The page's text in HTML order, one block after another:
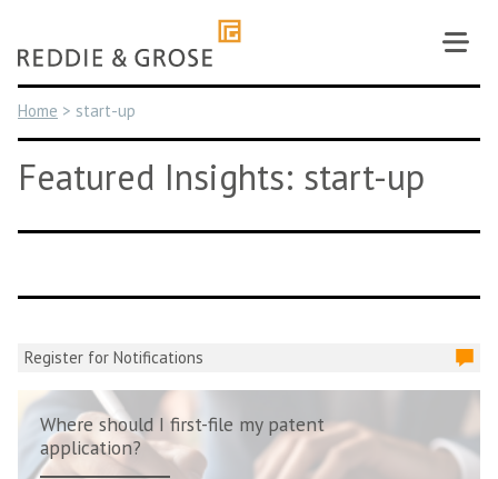
content
Home > start-up
Featured Insights: start-up
Register for Notifications
Where should I first-file my patent
application?